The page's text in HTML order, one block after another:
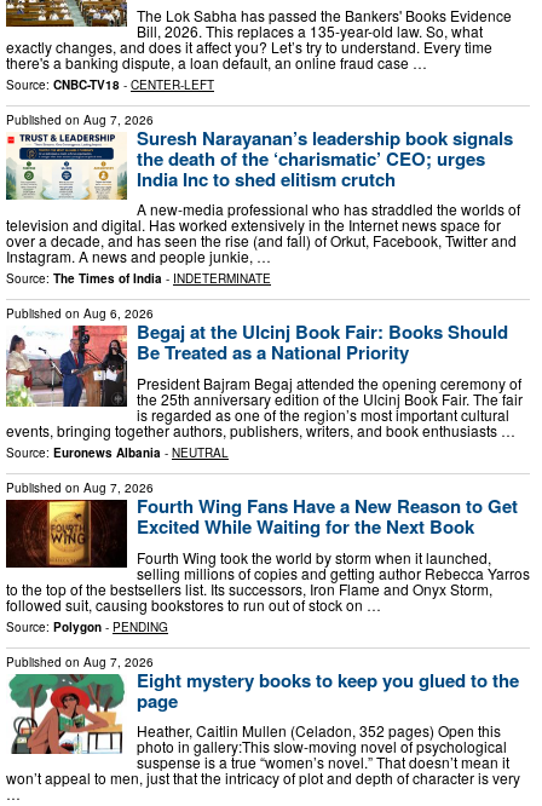
The Lok Sabha has passed the Bankers' Books Evidence
Bill, 2026. This replaces a 135-year-old law. So, what
exactly changes, and does it affect you? Let’s try to understand. Every time
there's a banking dispute, a loan default, an online fraud case …
Source: CNBC-TV18 - CENTER-LEFT
Published on Aug 7, 2026
Suresh Narayanan’s leadership book signals
the death of the ‘charismatic’ CEO; urges
India Inc to shed elitism crutch
A new-media professional who has straddled the worlds of
television and digital. Has worked extensively in the Internet news space for
over a decade, and has seen the rise (and fall) of Orkut, Facebook, Twitter and
Instagram. A news and people junkie, …
Source: The Times of India - INDETERMINATE
Published on Aug 6, 2026
Begaj at the Ulcinj Book Fair: Books Should
Be Treated as a National Priority
President Bajram Begaj attended the opening ceremony of
the 25th anniversary edition of the Ulcinj Book Fair. The fair
is regarded as one of the region’s most important cultural
events, bringing together authors, publishers, writers, and book enthusiasts …
Source: Euronews Albania - NEUTRAL
Published on Aug 7, 2026
Fourth Wing Fans Have a New Reason to Get
Excited While Waiting for the Next Book
Fourth Wing took the world by storm when it launched,
selling millions of copies and getting author Rebecca Yarros
to the top of the bestsellers list. Its successors, Iron Flame and Onyx Storm,
followed suit, causing bookstores to run out of stock on …
Source: Polygon - PENDING
Published on Aug 7, 2026
Eight mystery books to keep you glued to the
page
Heather, Caitlin Mullen (Celadon, 352 pages) Open this
photo in gallery:This slow-moving novel of psychological
suspense is a true “women’s novel.” That doesn’t mean it
won’t appeal to men, just that the intricacy of plot and depth of character is very
…